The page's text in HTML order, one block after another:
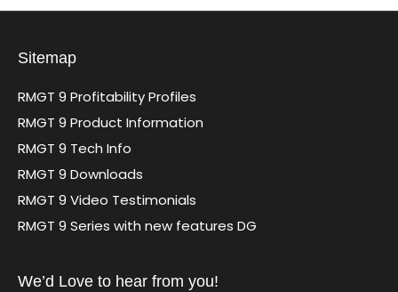
Sitemap
RMGT 9 Profitability Profiles
RMGT 9 Product Information
RMGT 9 Tech Info
RMGT 9 Downloads
RMGT 9 Video Testimonials
RMGT 9 Series with new features DG
We’d Love to hear from you!